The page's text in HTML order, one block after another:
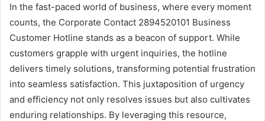
In the fast-paced world of business, where every moment
counts, the Corporate Contact 2894520101 Business
Customer Hotline stands as a beacon of support. While
customers grapple with urgent inquiries, the hotline
delivers timely solutions, transforming potential frustration
into seamless satisfaction. This juxtaposition of urgency
and efficiency not only resolves issues but also cultivates
enduring relationships. By leveraging this resource,